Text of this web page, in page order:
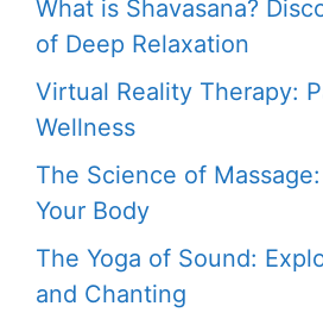
What is Shavasana?
of Deep Relaxation
Virtual Reality Therapy:
Wellness
The Science of
Your Body
The Yoga of Sound:
and Chanting